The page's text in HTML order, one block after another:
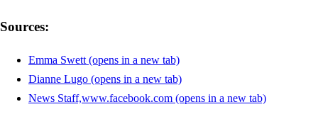
Sources:
Emma Swett(opens in a new tab)
Dianne Lugo (opens in a new tab)
News Staff,www.facebook.com (opens in a new tab)